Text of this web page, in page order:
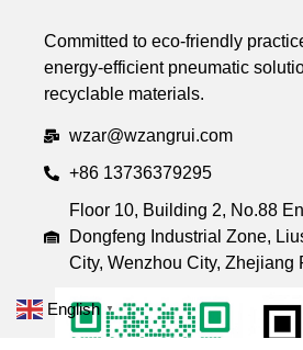
Committed to eco-friendly
energy-efficient pneumatic
recyclable materials.
wzar@wzangrui.com
+86 13736379295
Floor 10, Building 2, No.88
Dongfeng Industrial Zone,
City, Wenzhou City, Zhejiang
English ▼